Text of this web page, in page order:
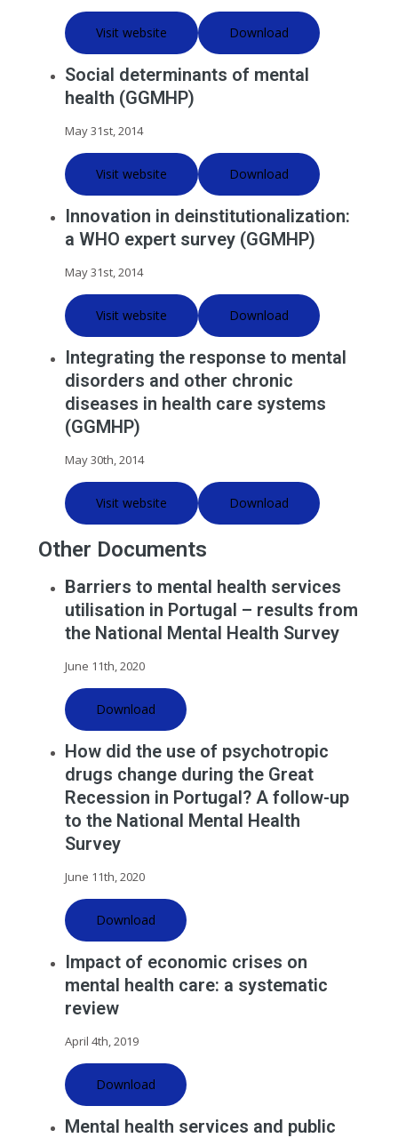
Visit website Download
Social determinants of mental
health (GGMHP)
May 31st, 2014
Visit website Download
Innovation in deinstitutionalization:
a WHO expert survey (GGMHP)
May 31st, 2014
Visit website Download
Integrating the response to mental
disorders and other chronic
diseases in health care systems
(GGMHP)
May 30th, 2014
Visit website Download
Other Documents
Barriers to mental health services
utilisation in Portugal – results from
the National Mental Health Survey
June 11th, 2020
Download
How did the use of psychotropic
drugs change during the Great
Recession in Portugal? A follow-up
to the National Mental Health
Survey
June 11th, 2020
Download
Impact of economic crises on
mental health care: a systematic
review
April 4th, 2019
Download
Mental health services and public